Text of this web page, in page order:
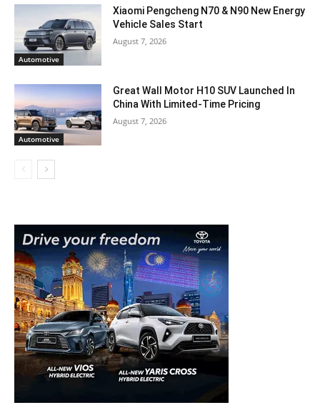
Automotive
Xiaomi Pengcheng N70 & N90 New Energy
Vehicle Sales Start
August 7, 2026
Automotive
Great Wall Motor H10 SUV Launched In
China With Limited-Time Pricing
August 7, 2026